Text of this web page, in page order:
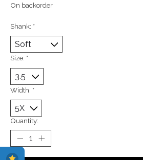
On backorder
Shank: *
Size: *
Width: *
Quantity: